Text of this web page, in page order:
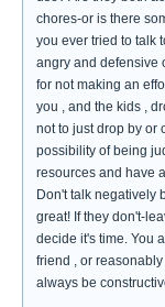
chores-or is there
you ever tried to talk
angry and defensive
for not making an
you , and the kids ,
not to just drop by or
possibility of being
resources and have
Don't talk negatively
great! If they don't-
decide it's time. You
friend , or
always be